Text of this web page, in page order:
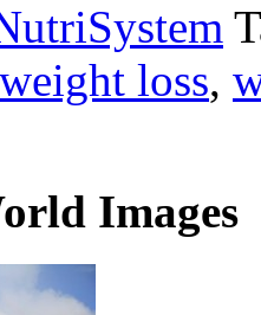
weight loss,
Images